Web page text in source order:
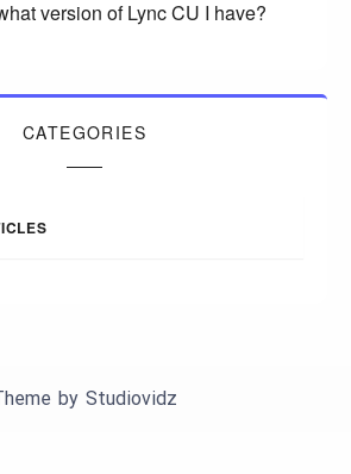
version of Lync CU I have?
CATEGORIES
by Studiovidz